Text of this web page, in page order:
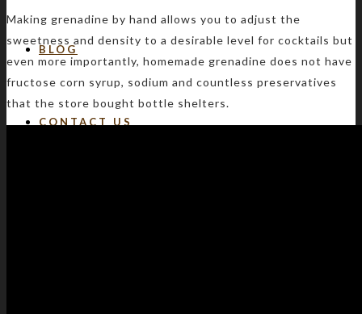
BLOG
CONTACT US
Making grenadine by hand allows you to adjust the
sweetness and density to a desirable level for cocktails but
even more importantly, homemade grenadine does not have
fructose corn syrup, sodium and countless preservatives
that the store bought bottle shelters.